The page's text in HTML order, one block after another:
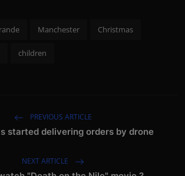
Manchester Christmas
children
PREVIOUS ARTICLE
started delivering orders by drone
NEXT ARTICLE